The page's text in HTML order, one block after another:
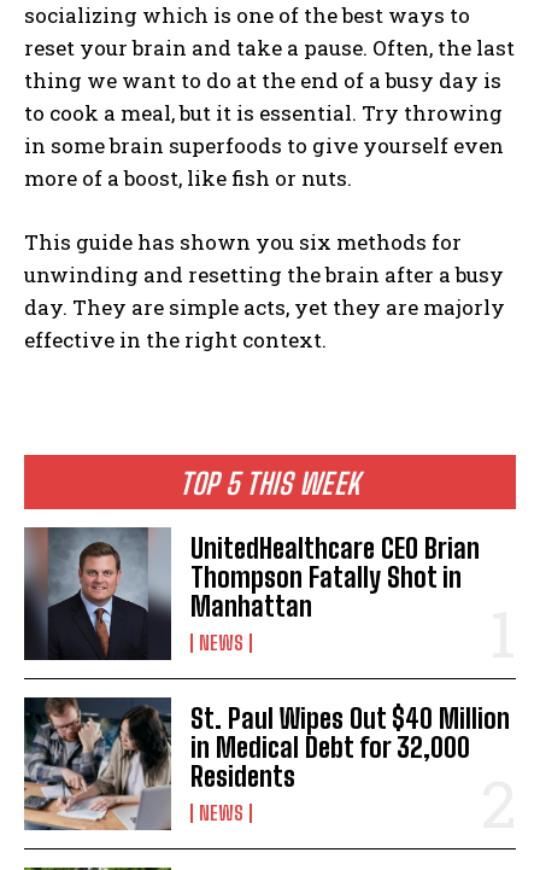
I WANT IN
I've read and accept thePrivacy Policy
TOP 5 THIS WEEK
UnitedHealthcare CEO Brian
Thompson Fatally Shot in
Manhattan
NEWS
St. Paul Wipes Out $40 Million
in Medical Debt for 32,000
Residents
NEWS
socializing which is one of the best ways to
reset your brain and take a pause. Often, the last
thing we want to do at the end of a busy day is
to cook a meal, but it is essential. Try throwing
in some brain superfoods to give yourself even
more of a boost, like fish or nuts.
This guide has shown you six methods for
unwinding and resetting the brain after a busy
day. They are simple acts, yet they are majorly
effective in the right context.